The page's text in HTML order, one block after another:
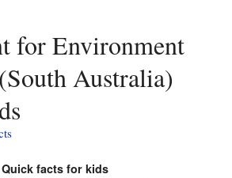
Australia)
Quick facts for kids